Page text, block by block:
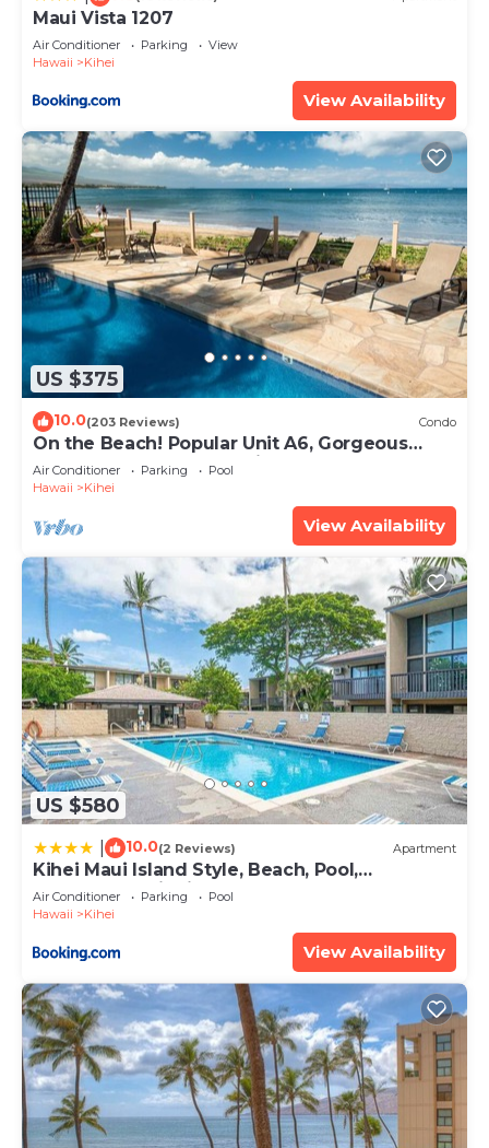
Maui Vista 1207
Air Conditioner Parking
View
Hawaii
Kihei
View Availability
US $375
10.0(203 Reviews) Condo
On the Beach! Popular Unit A6, Gorgeous
Remodel. An Ideal Location.
Air Conditioner Parking
Pool
Hawaii
Kihei
View Availability
US $580
10.0(2 Reviews) Apartment
Kihei Maui Island Style, Beach, Pool,
Restaurants Kihei Gardens Estates
Air Conditioner Parking
Pool
Hawaii
Kihei
View Availability